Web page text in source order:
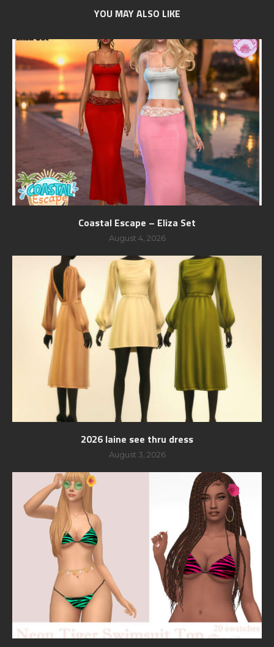
YOU MAY ALSO LIKE
Coastal Escape – Eliza Set
August 4, 2026
2026 laine see thru dress
August 3, 2026